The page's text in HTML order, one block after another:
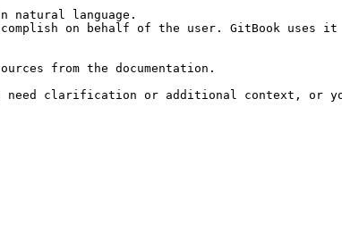
natural language.
on behalf of the user. GitBook uses
from the documentation.
need clarification or additional context, or